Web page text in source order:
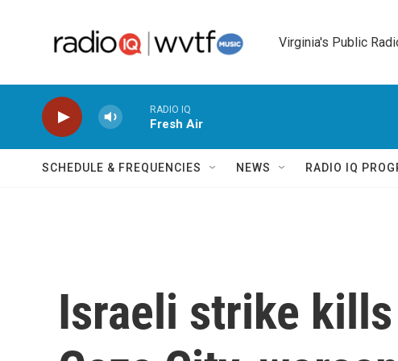
Virginia's Public
RADIO IQ
Fresh Air
SCHEDULE & FREQUENCIES NEWS RADIO IQ
Israeli strike